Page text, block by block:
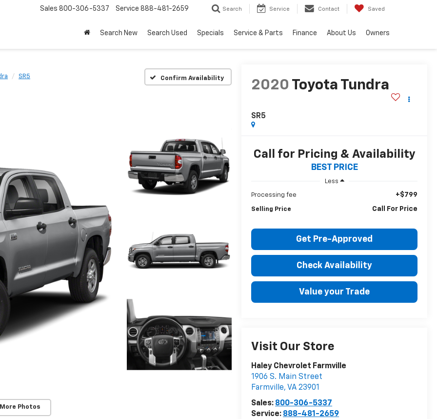
Sales 800-306-5337 Service 888-481-2659 Search Service Contact Saved
Search New Search Used Specials Service & Parts Finance About Us Owners
SR5 Confirm Availability
Photos
2020 Toyota Tundra
SR5
Call for Pricing & Availability
BEST PRICE
Less
Processing fee +$799
Selling Price Call For Price
Get Pre-Approved
Check Availability
Value your Trade
Visit Our Store
Haley Chevrolet Farmville
1906 S. Main Street
Farmville, VA 23901
Sales: 800-306-5337
Service: 888-481-2659